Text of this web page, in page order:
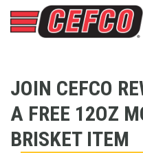
JOIN CEFCO
A FREE 12OZ
BRISKET ITEM